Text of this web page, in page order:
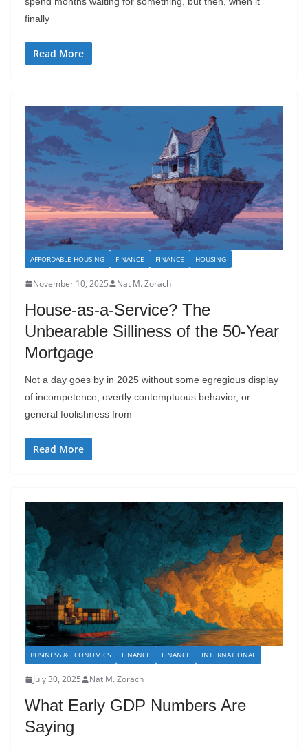
finally
Read More
AFFORDABLE HOUSING FINANCE FINANCE HOUSING
November 10, 2025 Nat M. Zorach
House-as-a-Service? The
Unbearable Silliness of the 50-Year
Mortgage
Not a day goes by in 2025 without some egregious display
of incompetence, overtly contemptuous behavior, or
general foolishness from
Read More
BUSINESS & ECONOMICS FINANCE FINANCE INTERNATIONAL
July 30, 2025 Nat M. Zorach
What Early GDP Numbers Are
Saying